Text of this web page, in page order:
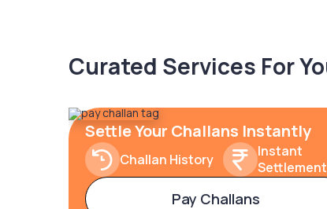
Curated Services For
Settle Your Challans Instantly
Challan History
Instant
Settlement
Pay Challans